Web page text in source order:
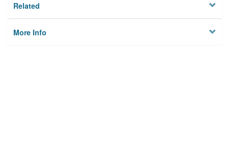
Related
More Info